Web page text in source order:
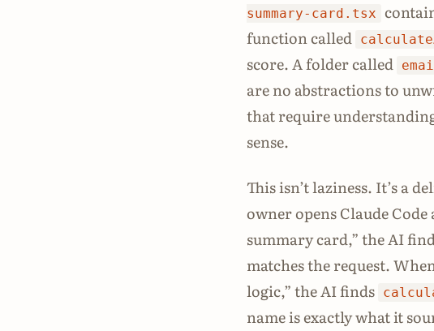
summary-card.tsx
function called
score. A folder called
are no abstractions to
that require
sense.
This isn’t laziness. It’s a
owner opens Claude
summary card,” the AI
matches the request.
logic,” the AI finds
name is exactly what it